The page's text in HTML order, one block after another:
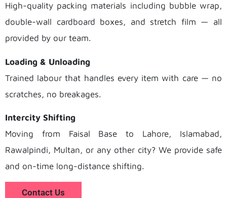
High-quality packing materials including bubble wrap,
double-wall cardboard boxes, and stretch film — all
provided by our team.
Loading & Unloading
Trained labour that handles every item with care — no
scratches, no breakages.
Intercity Shifting
Moving from Faisal Base to Lahore, Islamabad,
Rawalpindi, Multan, or any other city? We provide safe
and on-time long-distance shifting.
Contact Us